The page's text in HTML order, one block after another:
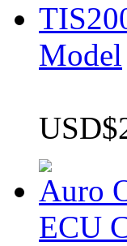
Model
Auro
ECU